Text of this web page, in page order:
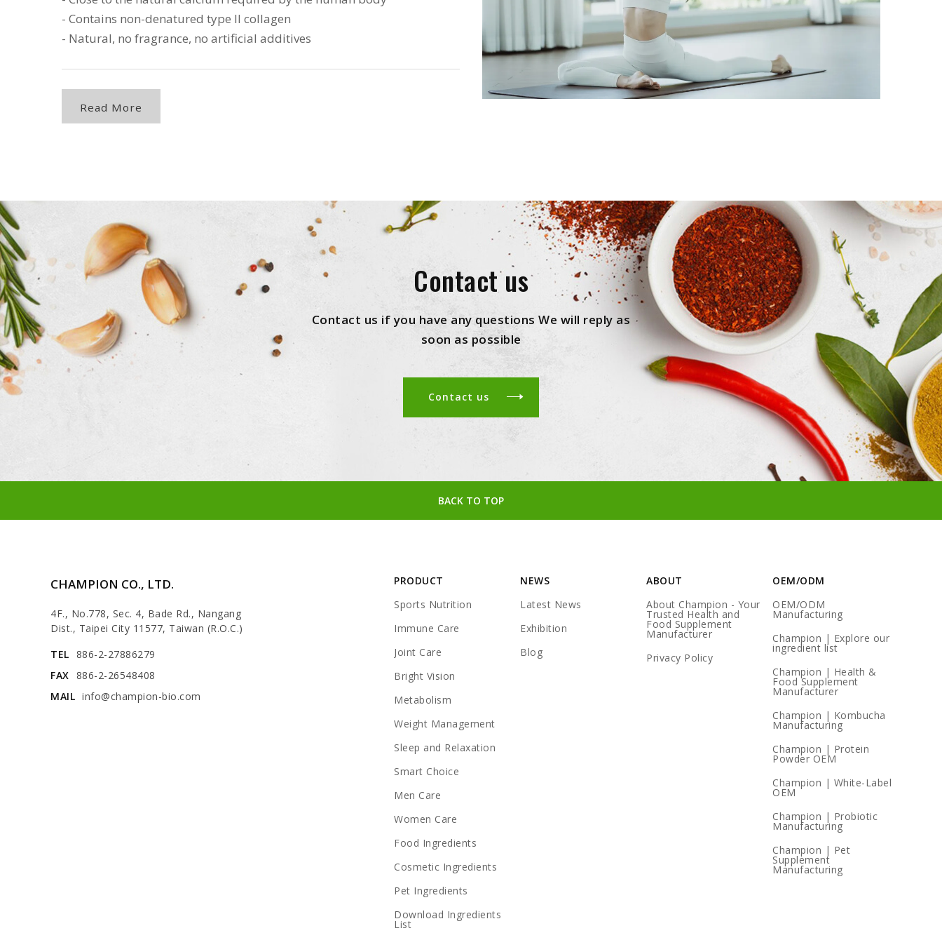
- Contains non-denatured type II collagen
- Natural, no fragrance, no artificial additives
Read More
Contact us
Contact us if you have any questions We will reply as
soon as possible
Contact us
BACK TO TOP
CHAMPION CO., LTD.
4F., No.778, Sec. 4, Bade Rd., Nangang
Dist., Taipei City 11577, Taiwan (R.O.C.)
TEL 886-2-27886279
FAX 886-2-26548408
MAIL info@champion-bio.com
PRODUCT
Sports Nutrition
Immune Care
Joint Care
Bright Vision
Metabolism
Weight Management
Sleep and Relaxation
Smart Choice
Men Care
Women Care
Food Ingredients
Cosmetic Ingredients
Pet Ingredients
Download Ingredients
List
NEWS
Latest News
Exhibition
Blog
ABOUT
About Champion - Your
Trusted Health and
Food Supplement
Manufacturer
Privacy Policy
OEM/ODM
OEM/ODM
Manufacturing
Champion | Explore our
ingredient list
Champion | Health &
Food Supplement
Manufacturer
Champion | Kombucha
Manufacturing
Champion | Protein
Powder OEM
Champion | White-Label
OEM
Champion | Probiotic
Manufacturing
Champion | Pet
Supplement
Manufacturing